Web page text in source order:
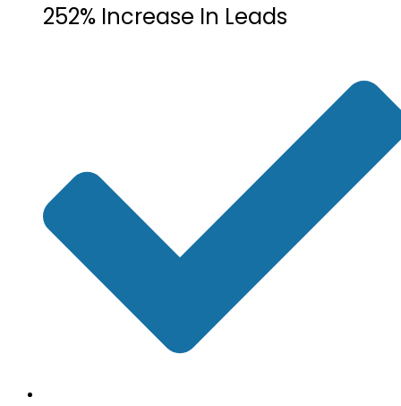
252% Increase In Leads